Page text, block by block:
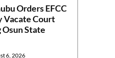
Orders EFCC
Vacate Court
State
6, 2026